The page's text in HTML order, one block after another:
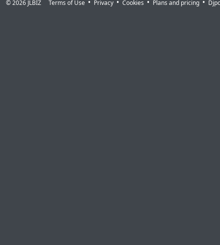
© 2026 JLBIZ Terms of Use Privacy Cookies Plans and pricing